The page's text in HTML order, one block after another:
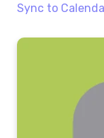
Sync to